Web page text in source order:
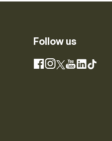
Follow us
Facebook
Instagram
X YouTube
LinkedIn
TikTok